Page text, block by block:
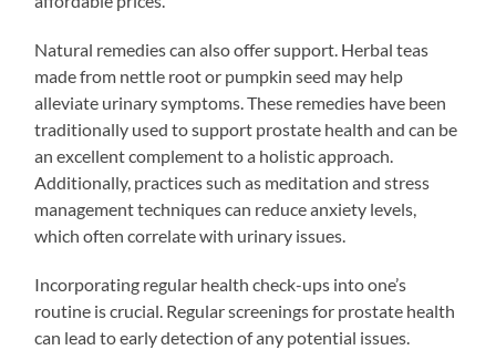
Natural remedies can also offer support. Herbal teas
made from nettle root or pumpkin seed may help
alleviate urinary symptoms. These remedies have been
traditionally used to support prostate health and can be
an excellent complement to a holistic approach.
Additionally, practices such as meditation and stress
management techniques can reduce anxiety levels,
which often correlate with urinary issues.
Incorporating regular health check-ups into one’s
routine is crucial. Regular screenings for prostate health
can lead to early detection of any potential issues.